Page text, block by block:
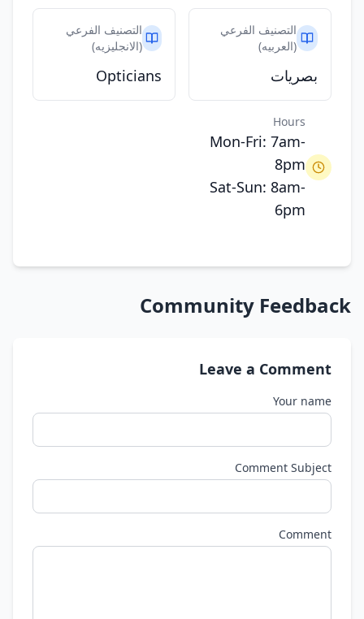
التصنيف الفرعي
(العربيه)
بصريات
التصنيف الفرعي
(الانجليزيه)
Opticians
Hours
Mon-Fri: 7am-
8pm
Sat-Sun: 8am-
6pm
Community Feedback
Leave a Comment
Your name
Comment Subject
Comment